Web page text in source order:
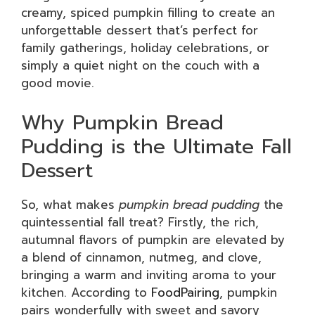
creamy, spiced pumpkin filling to create an
unforgettable dessert that’s perfect for
family gatherings, holiday celebrations, or
simply a quiet night on the couch with a
good movie.
Why Pumpkin Bread
Pudding is the Ultimate Fall
Dessert
So, what makes pumpkin bread pudding the
quintessential fall treat? Firstly, the rich,
autumnal flavors of pumpkin are elevated by
a blend of cinnamon, nutmeg, and clove,
bringing a warm and inviting aroma to your
kitchen. According to FoodPairing, pumpkin
pairs wonderfully with sweet and savory